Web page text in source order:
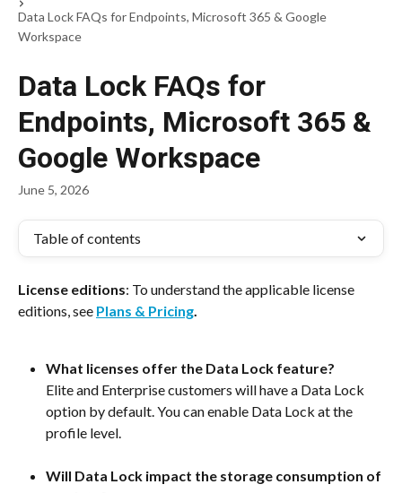
Data Lock FAQs for Endpoints, Microsoft 365 & Google
Workspace
Data Lock FAQs for
Endpoints, Microsoft 365 &
Google Workspace
June 5, 2026
Table of contents
License editions: To understand the applicable license
editions, see Plans & Pricing.
What licenses offer the Data Lock feature?
Elite and Enterprise customers will have a Data Lock
option by default. You can enable Data Lock at the
profile level.
Will Data Lock impact the storage consumption of